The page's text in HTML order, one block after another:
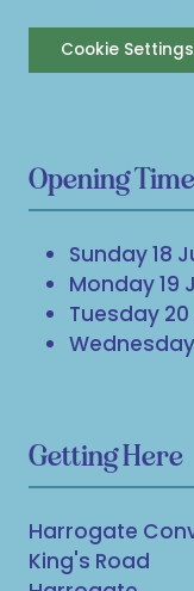
Cookie Settings
Opening
Sunday 18
Monday 19
Tuesday 20
Wednesday
Getting Here
Harrogate
King's Road